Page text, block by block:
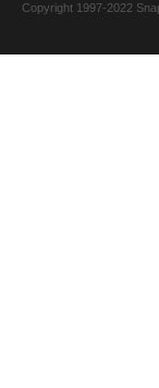
Copyright 1997-2022